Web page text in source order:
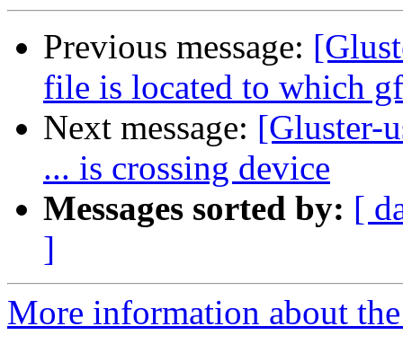
Previous message:
file is located to which
Next message: [Gluster-
... is crossing device
Messages sorted by: [
]
More information about